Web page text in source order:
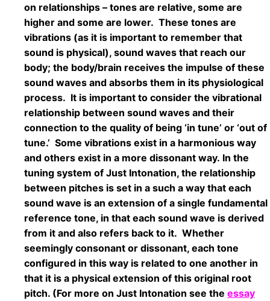
on relationships – tones are relative, some are
higher and some are lower. These tones are
vibrations (as it is important to remember that
sound is physical), sound waves that reach our
body; the body/brain receives the impulse of these
sound waves and absorbs them in its physiological
process. It is important to consider the vibrational
relationship between sound waves and their
connection to the quality of being ‘in tune’ or ‘out of
tune.’ Some vibrations exist in a harmonious way
and others exist in a more dissonant way. In the
tuning system of Just Intonation, the relationship
between pitches is set in a such a way that each
sound wave is an extension of a single fundamental
reference tone, in that each sound wave is derived
from it and also refers back to it. Whether
seemingly consonant or dissonant, each tone
configured in this way is related to one another in
that it is a physical extension of this original root
pitch. (For more on Just Intonation see the essay